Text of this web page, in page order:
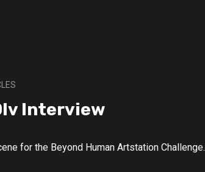
Interview
for the Beyond Human Artstation Challenge.